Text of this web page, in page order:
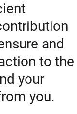
and
to the
your
you.